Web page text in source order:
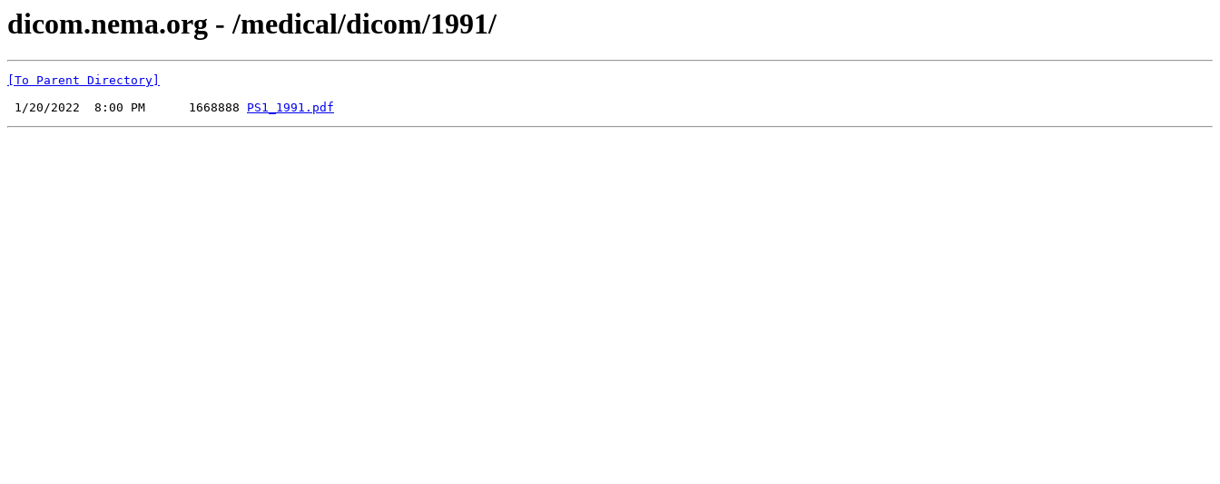
dicom.nema.org - /medical/dicom/1991/
[To Parent Directory]
1/20/2022  8:00 PM      1668888 PS1_1991.pdf